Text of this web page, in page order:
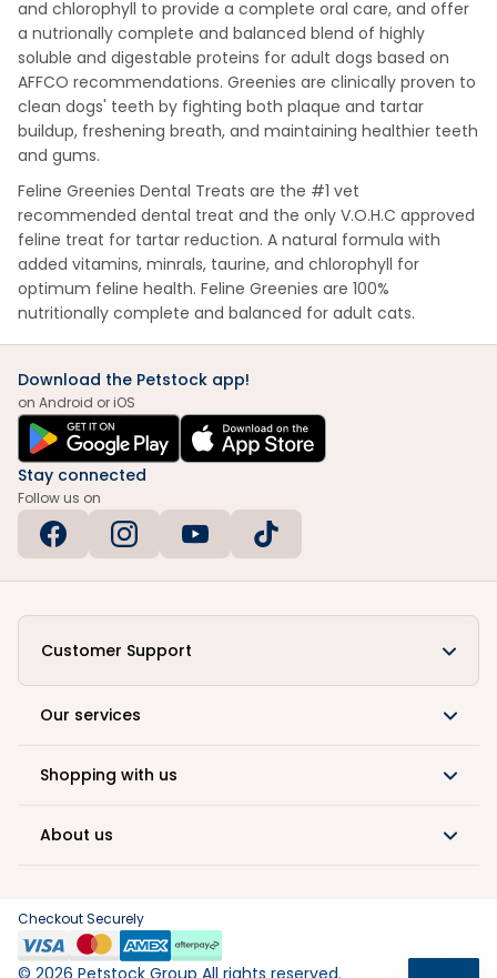
and chlorophyll to provide a complete oral care, and offer
a nutrionally complete and balanced blend of highly
soluble and digestable proteins for adult dogs based on
AFFCO recommendations. Greenies are clinically proven to
clean dogs' teeth by fighting both plaque and tartar
buildup, freshening breath, and maintaining healthier teeth
and gums.
Feline Greenies Dental Treats are the #1 vet
recommended dental treat and the only V.O.H.C approved
feline treat for tartar reduction. A natural formula with
added vitamins, minrals, taurine, and chlorophyll for
optimum feline health. Feline Greenies are 100%
nutritionally complete and balanced for adult cats.
Download the Petstock app!
on Android or iOS
Stay connected
Follow us on
Customer Support
Our services
Shopping with us
About us
Checkout Securely
© 2026 Petstock Group All rights reserved.